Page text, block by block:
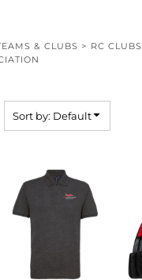
& CLUBS > RC CLUBS
Sort by: Default